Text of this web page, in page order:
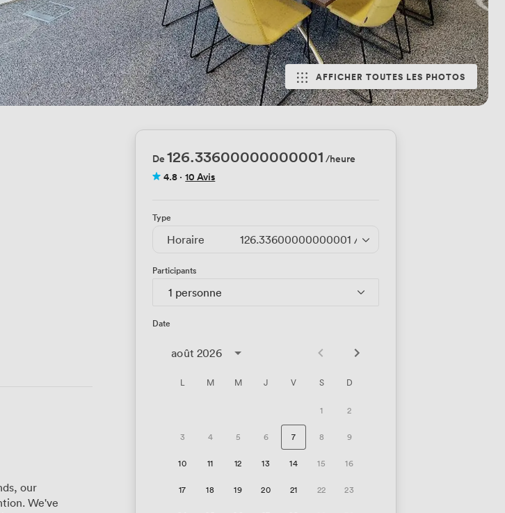
AFFICHER TOUTES LES PHOTOS
our
We've
De126.33600000000001 /heure
4.8 · 10 Avis
Type
Horaire 126.33600000000001 /heure
Participants
1 personne
Date
août 2026
L M M J V S D
1 2
3 4 5 6 7 8 9
10 11 12 13 14 15 16
17 18 19 20 21 22 23